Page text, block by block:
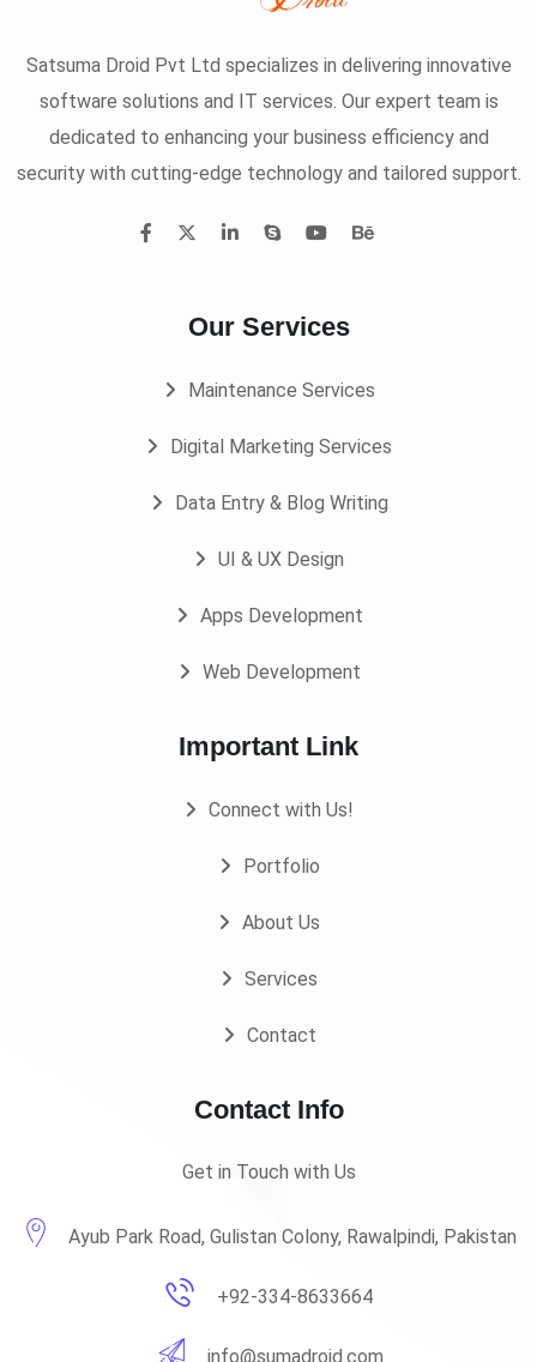
Satsuma Droid Pvt Ltd specializes in delivering innovative
software solutions and IT services. Our expert team is
dedicated to enhancing your business efficiency and
security with cutting-edge technology and tailored support.
Our Services
Maintenance Services
Digital Marketing Services
Data Entry & Blog Writing
UI & UX Design
Apps Development
Web Development
Important Link
Connect with Us!
Portfolio
About Us
Services
Contact
Contact Info
Get in Touch with Us
Ayub Park Road, Gulistan Colony, Rawalpindi, Pakistan
+92-334-8633664
info@sumadroid.com